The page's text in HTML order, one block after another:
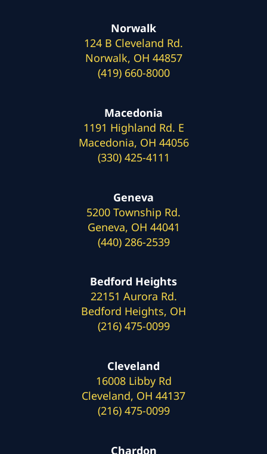
Norwalk
124 B Cleveland Rd.
Norwalk, OH 44857
(419) 660-8000
Macedonia
1191 Highland Rd. E
Macedonia, OH 44056
(330) 425-4111
Geneva
5200 Township Rd.
Geneva, OH 44041
(440) 286-2539
Bedford Heights
22151 Aurora Rd.
Bedford Heights, OH
(216) 475-0099
Cleveland
16008 Libby Rd
Cleveland, OH 44137
(216) 475-0099
Chardon